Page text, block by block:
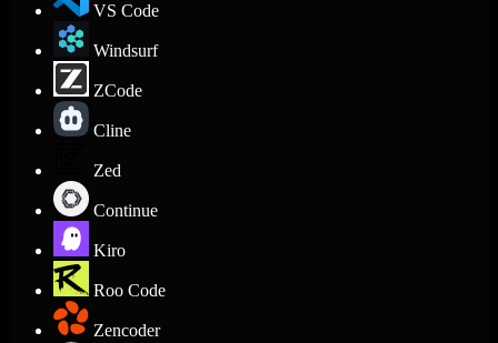
VS Code
Windsurf
ZCode
Cline
Zed
Continue
Kiro
Roo Code
Zencoder